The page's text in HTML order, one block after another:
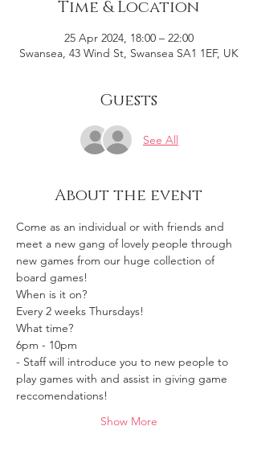
Time & Location
25 Apr 2024, 18:00 – 22:00
Swansea, 43 Wind St, Swansea SA1 1EF, UK
Guests
See All
About the event
Come as an individual or with friends and
meet a new gang of lovely people through
new games from our huge collection of
board games!
When is it on?
Every 2 weeks Thursdays!
What time?
6pm - 10pm
- Staff will introduce you to new people to
play games with and assist in giving game
reccomendations!
Show More